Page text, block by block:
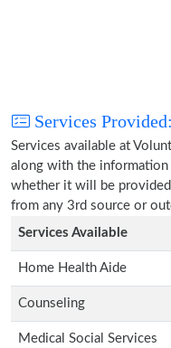
Services Provided:
Services available at
along with the
whether it will be
from any 3rd source or
Services Available
Home Health Aide
Counseling
Medical Social Services